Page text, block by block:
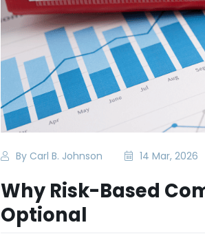
By Carl B. Johnson 14 Mar, 2026
Why Risk-Based
Optional